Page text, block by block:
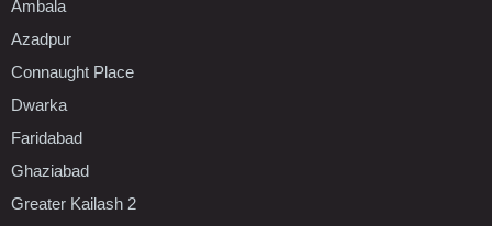
Ambala
Azadpur
Connaught Place
Dwarka
Faridabad
Ghaziabad
Greater Kailash 2